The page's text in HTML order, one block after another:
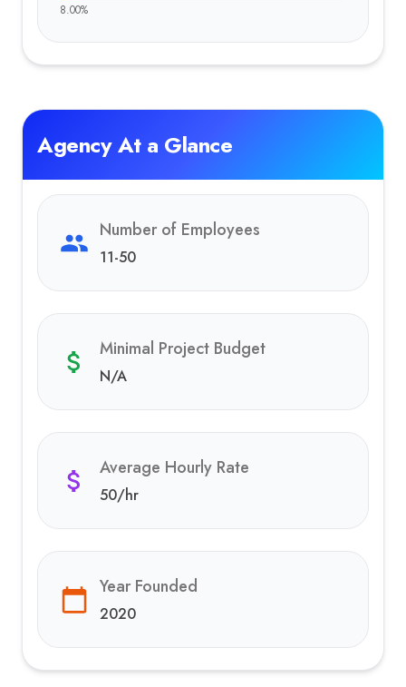
8.00%
Agency At a Glance
Number of Employees
11-50
Minimal Project Budget
N/A
Average Hourly Rate
50/hr
Year Founded
2020